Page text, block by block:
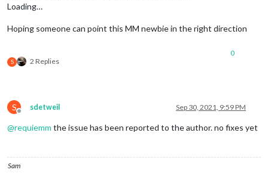
Loading…
Hoping someone can point this MM newbie in the right direction
S 2 Replies
0
S
Offline
sdetweil Sep 30, 2021, 9:59 PM
@requiemm the issue has been reported to the author. no fixes yet
Sam